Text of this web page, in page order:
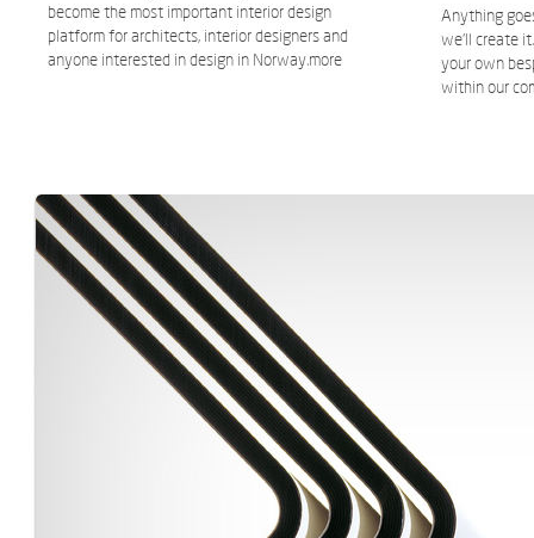
become the most important interior design
platform for architects, interior designers and
anyone interested in design in Norway.more
Anything
we’ll create
your own
within our